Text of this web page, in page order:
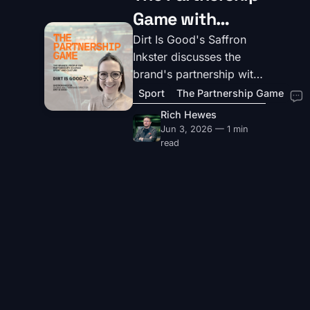
Game with
Saffron Inkster,
Global
Masterbrand
Director at Dirt
Is Good
Dirt Is Good's Saffron
Inkster discusses the
brand's partnership with
UK football club Arsenal
and creating work that
really matters for the
sport and its fans.
Sport
The Partnership Game
Rich Hewes
Jun 3, 2026 — 1 min
read